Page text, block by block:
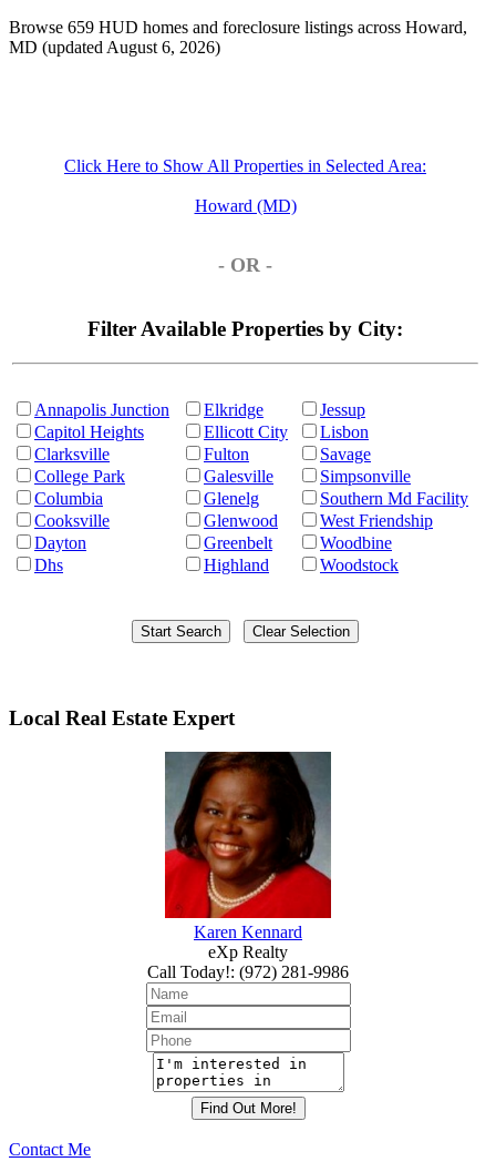
Browse 659 HUD homes and foreclosure listings across Howard,
MD (updated August 6, 2026)
Click Here to Show All Properties in Selected Area:
Howard (MD)
- OR -
Filter Available Properties by City:
Annapolis Junction
Capitol Heights
Clarksville
College Park
Columbia
Cooksville
Dayton
Dhs
Elkridge
Ellicott City
Fulton
Galesville
Glenelg
Glenwood
Greenbelt
Highland
Jessup
Lisbon
Savage
Simpsonville
Southern Md Facility
West Friendship
Woodbine
Woodstock
Local Real Estate Expert
Karen Kennard
eXp Realty
Call Today!: (972) 281-9986
Contact Me